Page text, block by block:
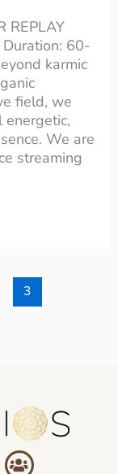
REPLAY
60-
karmic
field, we
We are
streaming
3
U